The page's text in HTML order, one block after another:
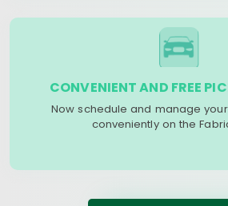
CONVENIENT AND FREE
Now schedule and manage
conveniently on the